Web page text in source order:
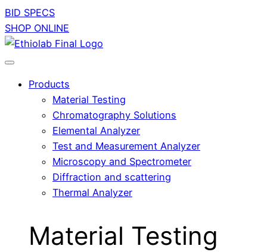
BID SPECS
SHOP ONLINE
Products
Material Testing
Chromatography Solutions
Elemental Analyzer
Test and Measurement Analyzer
Microscopy and Spectrometer
Diffraction and scattering
Thermal Analyzer
Material Testing